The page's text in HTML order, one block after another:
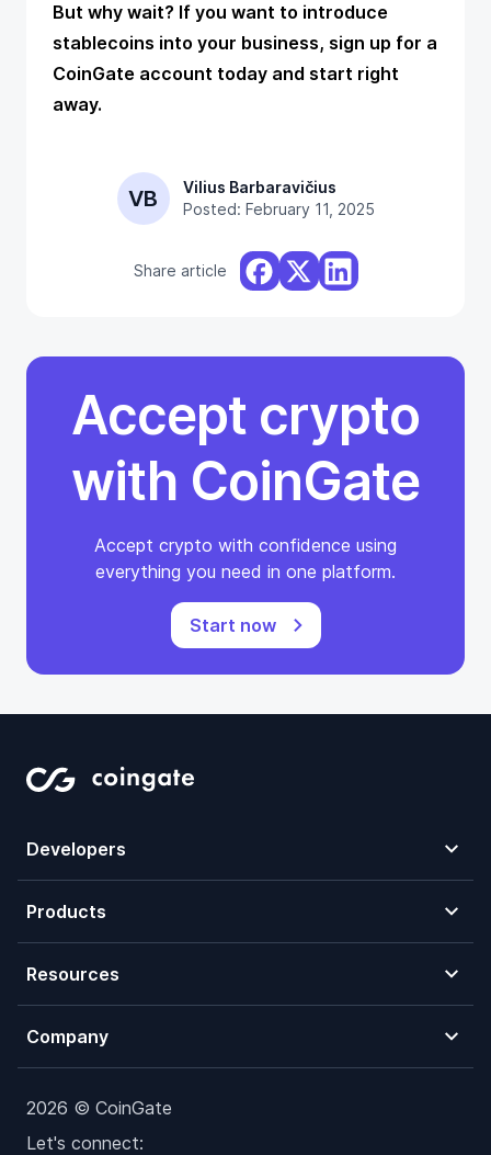
But why wait? If you want to introduce
stablecoins into your business, sign up for a
CoinGate account today and start right
away.
VB
Vilius Barbaravičius
Posted: February 11, 2025
Share article
Accept crypto
with CoinGate
Accept crypto with confidence using
everything you need in one platform.
Start now
Developers
Products
Resources
Company
2026 © CoinGate
Let's connect: